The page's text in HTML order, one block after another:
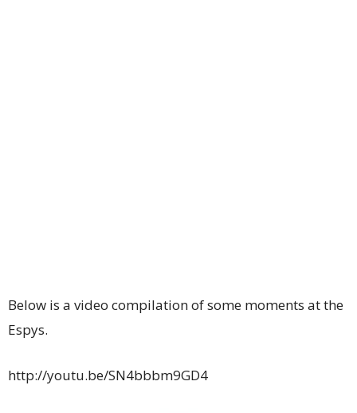
Below is a video compilation of some moments at the
Espys.
http://youtu.be/SN4bbbm9GD4